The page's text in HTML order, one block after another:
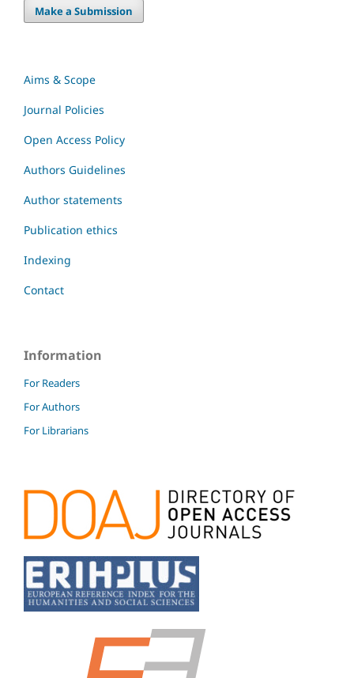
Make a Submission
Aims & Scope
Journal Policies
Open Access Policy
Authors Guidelines
Author statements
Publication ethics
Indexing
Contact
Information
For Readers
For Authors
For Librarians